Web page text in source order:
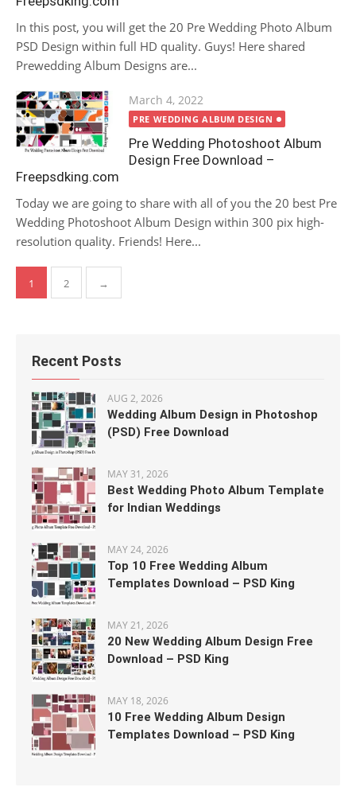
In this post, you will get the 20 Pre Wedding Photo Album
PSD Design within full HD quality. Guys! Here shared
Prewedding Album Designs are...
Posted
on
March 4, 2022
PRE WEDDING ALBUM DESIGN
Pre Wedding Photoshoot Album
Design Free Download –
Freepsdking.com
Today we are going to share with all of you the 20 best Pre
Wedding Photoshoot Album Design within 300 pix high-
resolution quality. Friends! Here...
Posts
pagination
1 2 →
Recent Posts
AUG 2, 2026
Wedding Album Design in Photoshop
(PSD) Free Download
MAY 31, 2026
Best Wedding Photo Album Template
for Indian Weddings
MAY 24, 2026
Top 10 Free Wedding Album
Templates Download – PSD King
MAY 21, 2026
20 New Wedding Album Design Free
Download – PSD King
MAY 18, 2026
10 Free Wedding Album Design
Templates Download – PSD King